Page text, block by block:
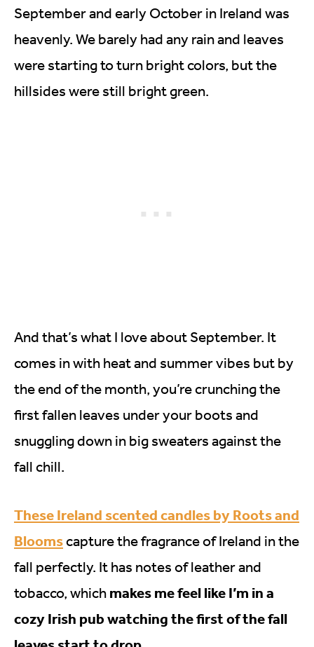
September and early October in Ireland was
heavenly. We barely had any rain and leaves
were starting to turn bright colors, but the
hillsides were still bright green.
And that’s what I love about September. It
comes in with heat and summer vibes but by
the end of the month, you’re crunching the
first fallen leaves under your boots and
snuggling down in big sweaters against the
fall chill.
These Ireland scented candles by Roots and
Bloomscapture the fragrance of Ireland in the
fall perfectly. It has notes of leather and
tobacco, which makes me feel like I’m in a
cozy Irish pub watching the first of the fall